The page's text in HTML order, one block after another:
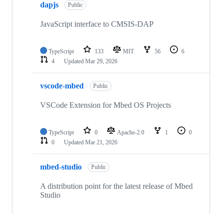
dapjs Public
JavaScript interface to CMSIS-DAP
TypeScript 133 MIT 56
6
4
Updated Mar 29, 2026
vscode-mbed Public
VSCode Extension for Mbed OS Projects
TypeScript 0 Apache-2.0 1
0
0
Updated Mar 21, 2026
mbed-studio Public
A distribution point for the latest release of Mbed
Studio